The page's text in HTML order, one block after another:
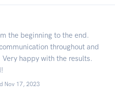
the beginning to the end.
throughout and
happy with the results.
Nov 17, 2023